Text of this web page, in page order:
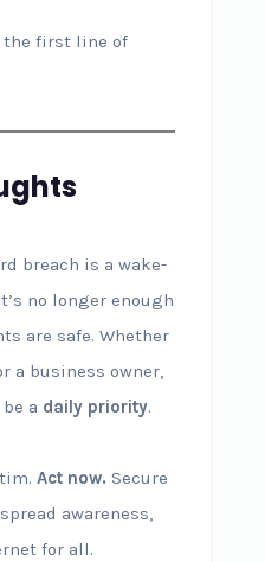
the first line of
breach is a wake-
no longer enough
are safe. Whether
a business owner,
a daily priority.
Act now. Secure
awareness,
for all.